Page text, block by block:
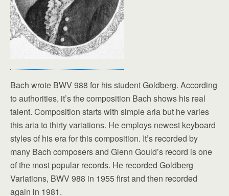
Bach wrote BWV 988 for his student Goldberg. According
to authorities, it’s the composition Bach shows his real
talent. Composition starts with simple aria but he varies
this aria to thirty variations. He employs newest keyboard
styles of his era for this composition. It’s recorded by
many Bach composers and Glenn Gould’s record is one
of the most popular records. He recorded Goldberg
Variations, BWV 988 in 1955 first and then recorded
again in 1981.